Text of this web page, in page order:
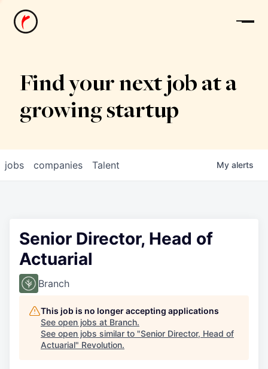
News
Find your next job at a
growing startup
jobs companies Talent My alerts
Senior Director, Head of
Actuarial
Branch
This job is no longer accepting applications
See open jobs at Branch.
See open jobs similar to "Senior Director, Head of
Actuarial" Revolution.